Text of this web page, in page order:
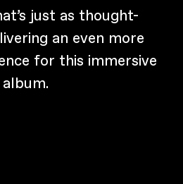
just as thought-
an even more
for this immersive
album.